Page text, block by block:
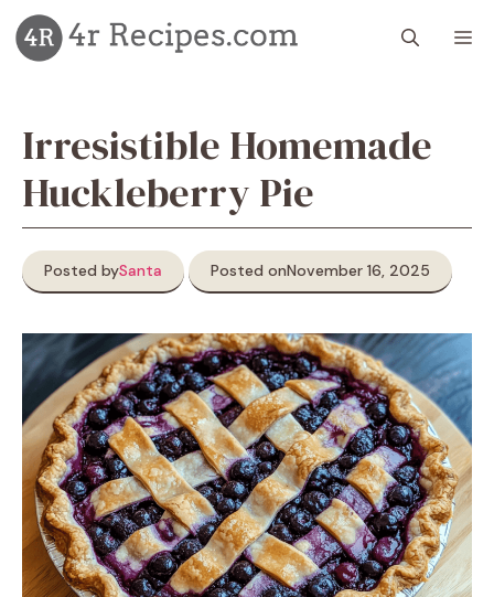
Skip
to
content
Irresistible Homemade
Huckleberry Pie
Posted bySanta Posted onNovember 16, 2025